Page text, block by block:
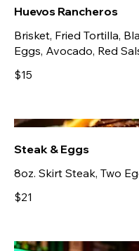
Huevos Rancheros
Brisket, Fried Tortilla,
Eggs, Avocado, Red
$15
Steak & Eggs
8oz. Skirt Steak, Two
$21